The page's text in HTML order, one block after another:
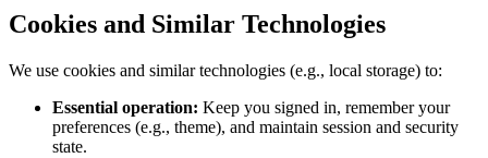
Cookies and Similar Technologies
We use cookies and similar technologies (e.g., local storage) to:
Essential operation: Keep you signed in, remember your
preferences (e.g., theme), and maintain session and security
state.